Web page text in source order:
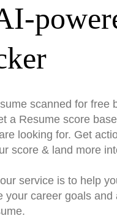
scanned for free
a Resume score
looking for. Get
score & land more
service is to help
your career goals